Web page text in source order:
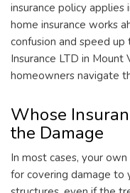
insurance policy applies
home insurance works
confusion and speed up
Insurance LTD in
homeowners navigate
Whose
the Damage
In most cases, your
for covering damage to